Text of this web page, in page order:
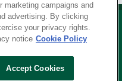
campaigns and
advertising. By clicking
your privacy rights.
notice Cookie Policy
Accept Cookies